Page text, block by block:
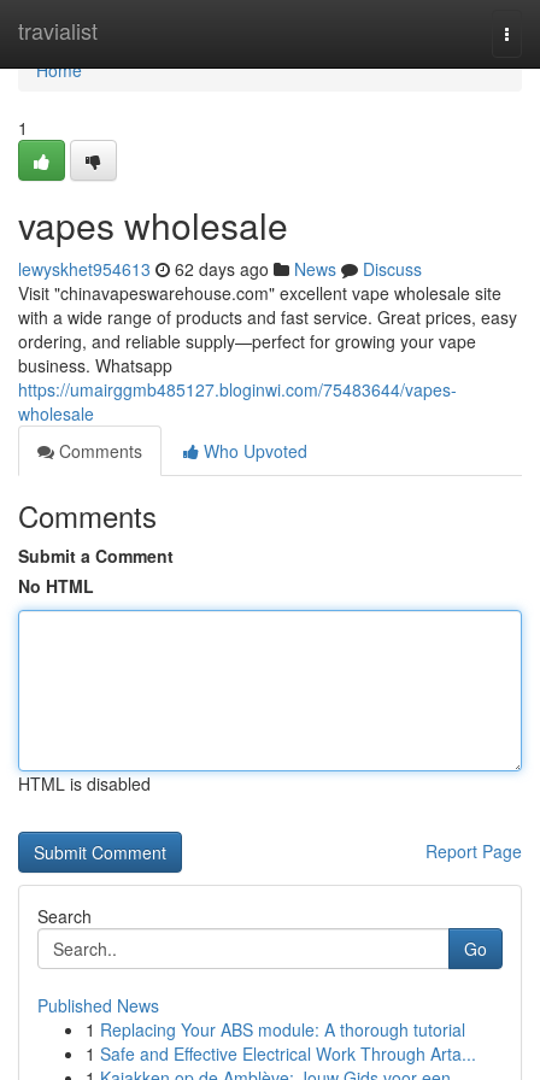
travialist
Home
Home
1
vapes wholesale
lewyskhet954613 62 days ago News
Discuss
Visit "chinavapeswarehouse.com" excellent vape wholesale site
with a wide range of products and fast service. Great prices, easy
ordering, and reliable supply—perfect for growing your vape
business. Whatsapp
https://umairggmb485127.bloginwi.com/75483644/vapes-
wholesale
Comments
Who Upvoted
Comments
Submit a Comment
No HTML
HTML is disabled
Report Page
Search
Go
Published News
1 Replacing Your ABS module: A thorough tutorial
1 Safe and Effective Electrical Work Through Arta...